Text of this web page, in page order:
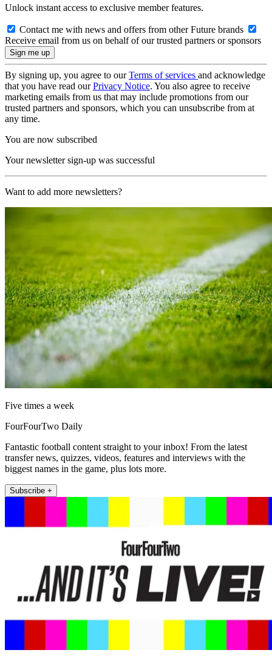
Unlock instant access to exclusive member features.
Contact me with news and offers from other Future brands
Receive email from us on behalf of our trusted partners or sponsors
By signing up, you agree to ourTerms of services and acknowledge
that you have read ourPrivacy Notice. You also agree to receive
marketing emails from us that may include promotions from our
trusted partners and sponsors, which you can unsubscribe from at
any time.
You are now subscribed
Your newsletter sign-up was successful
Want to add more newsletters?
Five times a week
FourFourTwo Daily
Fantastic football content straight to your inbox! From the latest
transfer news, quizzes, videos, features and interviews with the
biggest names in the game, plus lots more.
Subscribe +